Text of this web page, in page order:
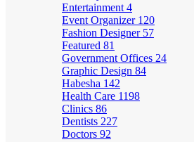
Entertainment 4
Event Organizer 120
Fashion Designer 57
Featured 81
Government Offices 24
Graphic Design 84
Habesha 142
Health Care 1198
Clinics 86
Dentists 227
Doctors 92